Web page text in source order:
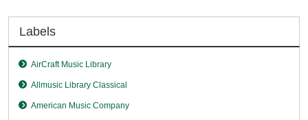
Labels
AirCraft Music Library
Allmusic Library Classical
American Music Company